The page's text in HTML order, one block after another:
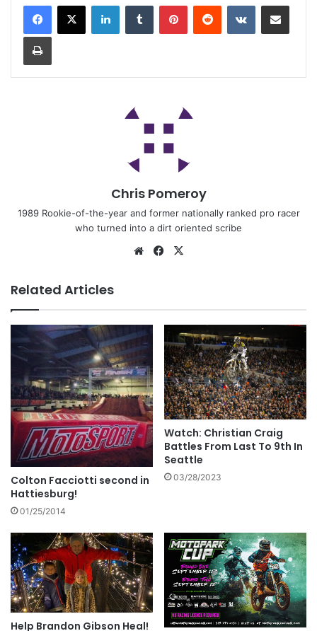
Chris Pomeroy
1989 Rookie-of-the-year and former nationally ranked pro racer
who turned into a dirt oriented scribe
Related Articles
Colton Facciotti second in
Hattiesburg!
01/25/2014
Watch: Christian Craig
Battles From Last To 9th In
Seattle
03/28/2023
Help Brandon Gibson Heal!